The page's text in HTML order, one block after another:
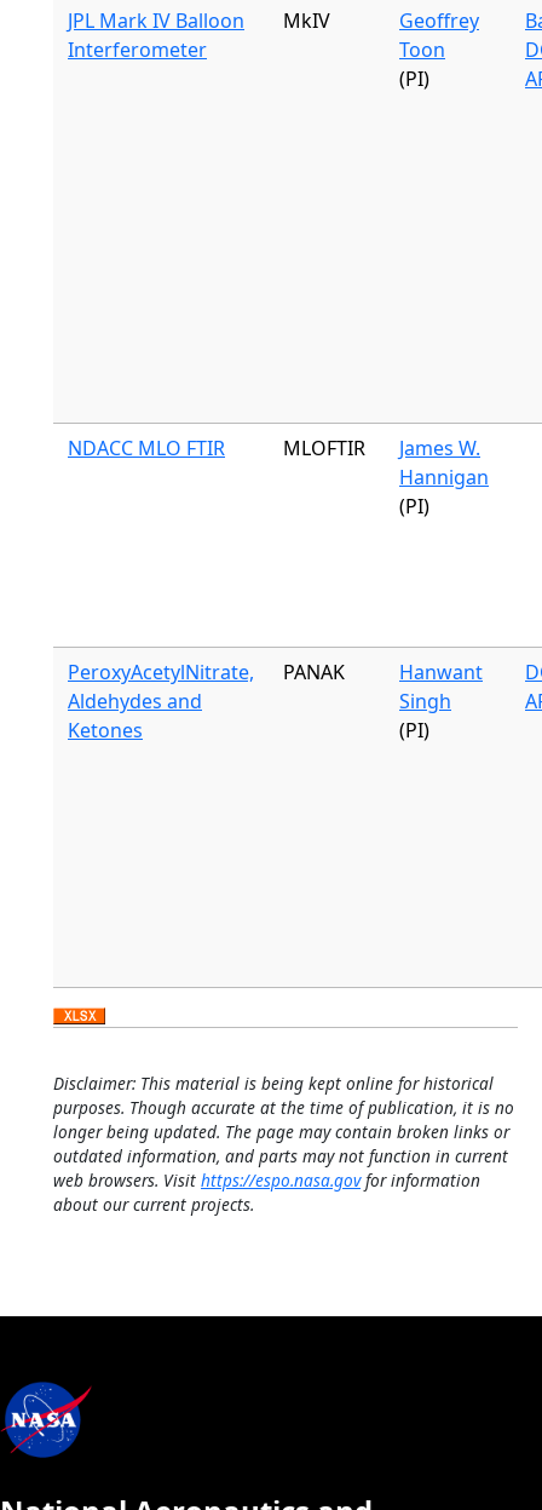
JPL Mark IV Balloon
Interferometer
MkIV
Geoffrey
Toon
(PI)
NDACC MLO FTIR MLOFTIR
James W.
Hannigan
(PI)
PeroxyAcetylNitrate,
Aldehydes and
Ketones
PANAK
Hanwant
Singh
(PI)
Disclaimer: This material is being kept online for historical
purposes. Though accurate at the time of publication, it is no
longer being updated. The page may contain broken links or
outdated information, and parts may not function in current
web browsers. Visit https://espo.nasa.govfor information
about our current projects.